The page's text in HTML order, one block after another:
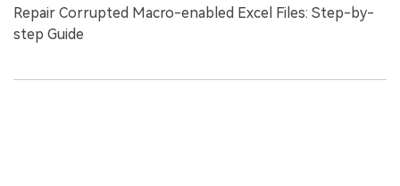
Repair Corrupted Macro-enabled Excel Files: Step-by-
step Guide